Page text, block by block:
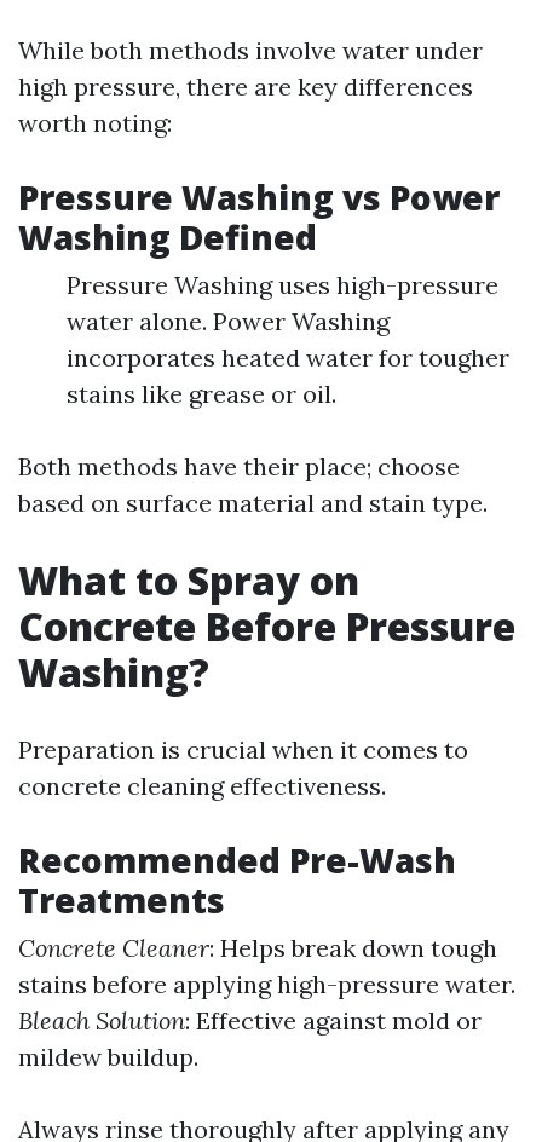
While both methods involve water under
high pressure, there are key differences
worth noting:
Pressure Washing vs Power
Washing Defined
Pressure Washing uses high-pressure
water alone. Power Washing
incorporates heated water for tougher
stains like grease or oil.
Both methods have their place; choose
based on surface material and stain type.
What to Spray on
Concrete Before Pressure
Washing?
Preparation is crucial when it comes to
concrete cleaning effectiveness.
Recommended Pre-Wash
Treatments
Concrete Cleaner: Helps break down tough
stains before applying high-pressure water.
Bleach Solution: Effective against mold or
mildew buildup.
Always rinse thoroughly after applying any